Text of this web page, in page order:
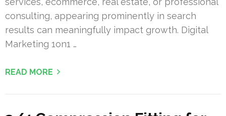
consulting, appearing prominently in search
results can meaningfully impact growth. Digital
Marketing 1on1 …
READ MORE